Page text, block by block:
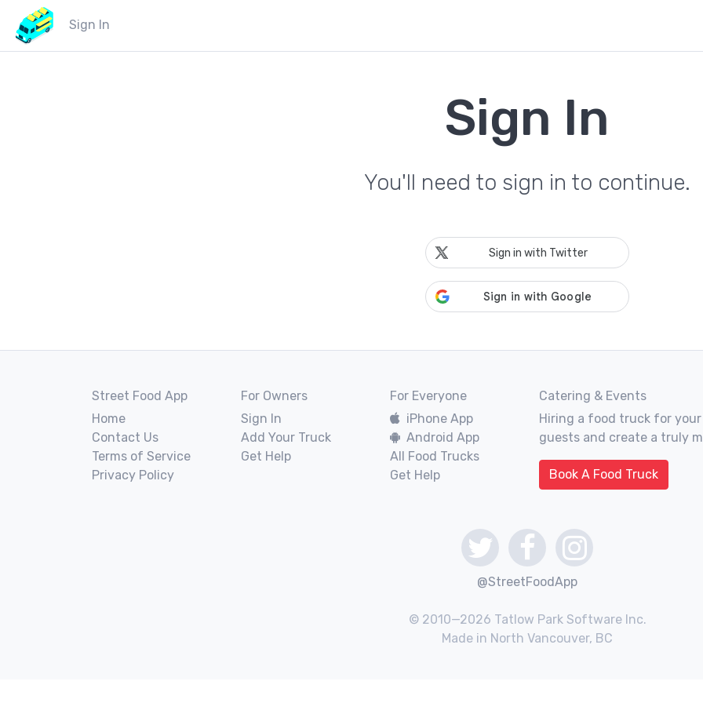
Sign In
Sign In
You'll need to sign in to continue.
Sign in with Twitter
Street Food App
Home
Contact Us
Terms of Service
Privacy Policy
For Owners
Sign In
Add Your Truck
Get Help
For Everyone
iPhone App
Android App
All Food Trucks
Get Help
Catering & Events
Hiring a food truck for
guests and create a truly
Book A Food Truck
@StreetFoodApp
© 2010—2026 Tatlow Park Software Inc.
Made in North Vancouver, BC